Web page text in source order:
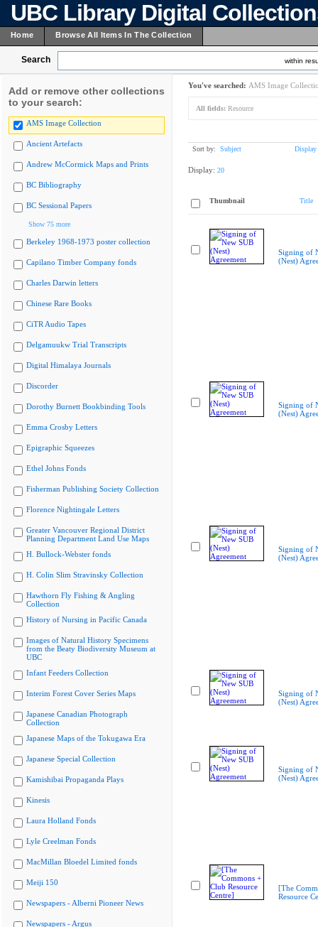
UBC Library Digital
Home Browse All Items In The Collection
Search within
Add or remove other collections
to your search:
AMS Image Collection
Ancient Artefacts
Andrew McCormick Maps and Prints
BC Bibliography
BC Sessional Papers
Show 75 more
Berkeley 1968-1973 poster collection
Capilano Timber Company fonds
Charles Darwin letters
Chinese Rare Books
CiTR Audio Tapes
Delgamuukw Trial Transcripts
Digital Himalaya Journals
Discorder
Dorothy Burnett Bookbinding Tools
Emma Crosby Letters
Epigraphic Squeezes
Ethel Johns Fonds
Fisherman Publishing Society Collection
Florence Nightingale Letters
Greater Vancouver Regional District
Planning Department Land Use Maps
H. Bullock-Webster fonds
H. Colin Slim Stravinsky Collection
Hawthorn Fly Fishing & Angling
Collection
History of Nursing in Pacific Canada
Images of Natural History Specimens
from the Beaty Biodiversity Museum at
UBC
Infant Feeders Collection
Interim Forest Cover Series Maps
Japanese Canadian Photograph
Collection
Japanese Maps of the Tokugawa Era
Japanese Special Collection
Kamishibai Propaganda Plays
Kinesis
Laura Holland Fonds
Lyle Creelman Fonds
MacMillan Bloedel Limited fonds
Meiji 150
Newspapers - Alberni Pioneer News
Newspapers - Argus
You've searched: AMS Image
All fields: Resource
Sort by: Subject Display
Display: 20
Thumbnail Title
Signing of
(Nest)
Signing of
(Nest)
Signing of
(Nest)
Signing of
(Nest)
Signing of
(Nest)
[The
Resource